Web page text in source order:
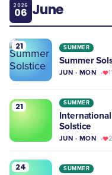
2026
06 June
21 SUMMER
Summer
JUN · MON
21 SUMMER
Solstice
JUN · MON
24 SUMMER